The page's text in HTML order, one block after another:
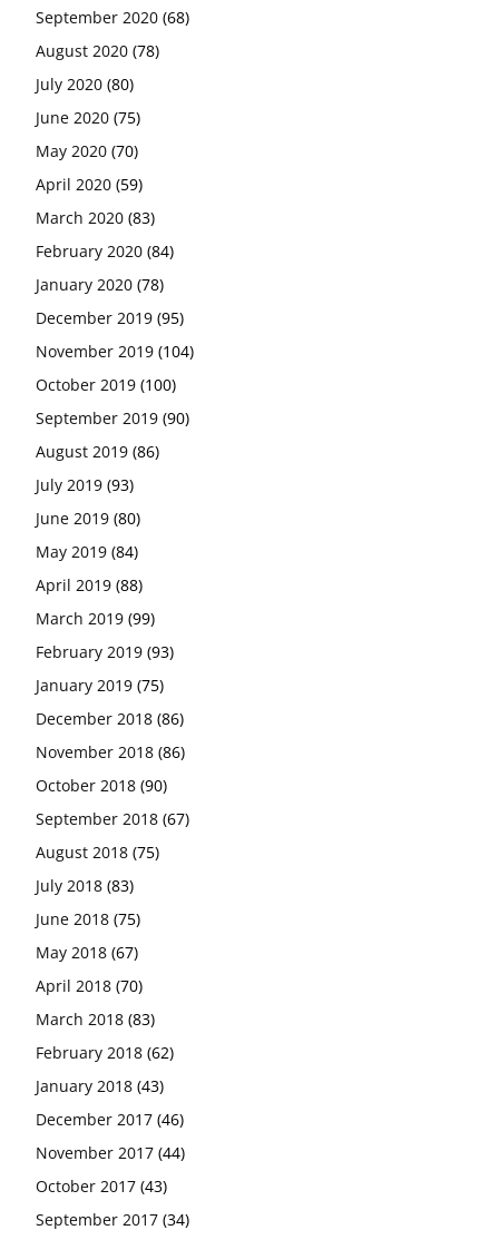
September 2020 (68)
August 2020 (78)
July 2020 (80)
June 2020 (75)
May 2020 (70)
April 2020 (59)
March 2020 (83)
February 2020 (84)
January 2020 (78)
December 2019 (95)
November 2019 (104)
October 2019 (100)
September 2019 (90)
August 2019 (86)
July 2019 (93)
June 2019 (80)
May 2019 (84)
April 2019 (88)
March 2019 (99)
February 2019 (93)
January 2019 (75)
December 2018 (86)
November 2018 (86)
October 2018 (90)
September 2018 (67)
August 2018 (75)
July 2018 (83)
June 2018 (75)
May 2018 (67)
April 2018 (70)
March 2018 (83)
February 2018 (62)
January 2018 (43)
December 2017 (46)
November 2017 (44)
October 2017 (43)
September 2017 (34)